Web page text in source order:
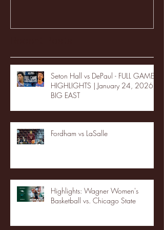
Seton Hall vs DePaul - FULL GAME
HIGHLIGHTS | January 24, 2026 |
BIG EAST
Fordham vs LaSalle
Highlights: Wagner Women's
Basketball vs. Chicago State